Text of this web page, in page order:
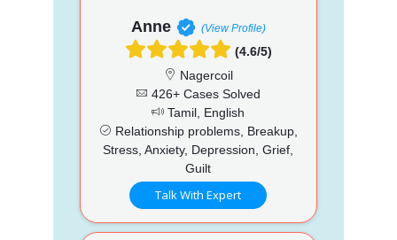
Anne (View Profile)
(4.6/5)
Nagercoil
426+ Cases Solved
Tamil, English
Relationship problems, Breakup,
Stress, Anxiety, Depression, Grief,
Guilt
Talk With Expert